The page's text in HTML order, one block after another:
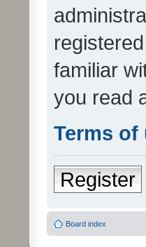
familiar
you read
Terms of
Register
Board index